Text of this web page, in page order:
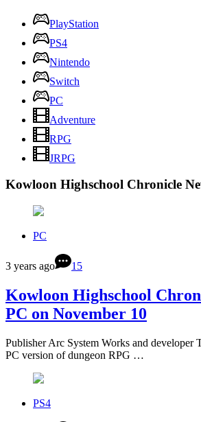
PlayStation
PS4
Nintendo
Switch
PC
Adventure
RPG
JRPG
Kowloon Highschool Chronicle
PC
3 years ago 15
Kowloon Highschool
PC on November 10
Publisher Arc System Works and developer
PC version of dungeon RPG …
PS4